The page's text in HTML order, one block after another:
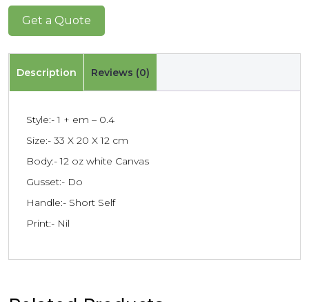
Get a Quote
Description Reviews (0)
Style:- 1 + em – 0.4
Size:- 33 X 20 X 12 cm
Body:- 12 oz white Canvas
Gusset:- Do
Handle:- Short Self
Print:- Nil